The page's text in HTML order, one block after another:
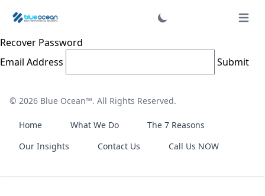
Open
Recover Password
Email Address
Submit
© 2026 Blue Ocean™. All Rights Reserved.
Home What We Do
The 7 Reasons
Our Insights
Contact Us Call Us NOW